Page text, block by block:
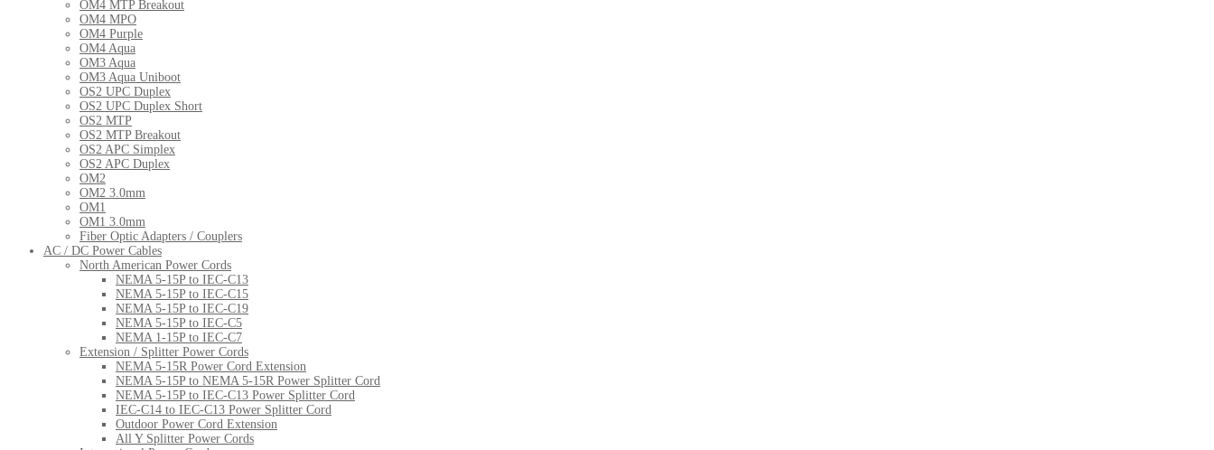
OM4 MTP Breakout
OM4 MPO
OM4 Purple
OM4 Aqua
OM3 Aqua
OM3 Aqua Uniboot
OS2 UPC Duplex
OS2 UPC Duplex Short
OS2 MTP
OS2 MTP Breakout
OS2 APC Simplex
OS2 APC Duplex
OM2
OM2 3.0mm
OM1
OM1 3.0mm
Fiber Optic Adapters / Couplers
AC / DC Power Cables
North American Power Cords
NEMA 5-15P to IEC-C13
NEMA 5-15P to IEC-C15
NEMA 5-15P to IEC-C19
NEMA 5-15P to IEC-C5
NEMA 1-15P to IEC-C7
Extension / Splitter Power Cords
NEMA 5-15R Power Cord Extension
NEMA 5-15P to NEMA 5-15R Power Splitter Cord
NEMA 5-15P to IEC-C13 Power Splitter Cord
IEC-C14 to IEC-C13 Power Splitter Cord
Outdoor Power Cord Extension
All Y Splitter Power Cords